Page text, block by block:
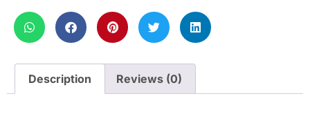
Description Reviews (0)